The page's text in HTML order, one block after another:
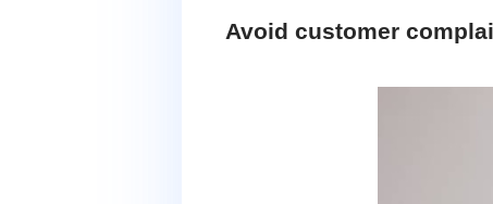
Avoid customer